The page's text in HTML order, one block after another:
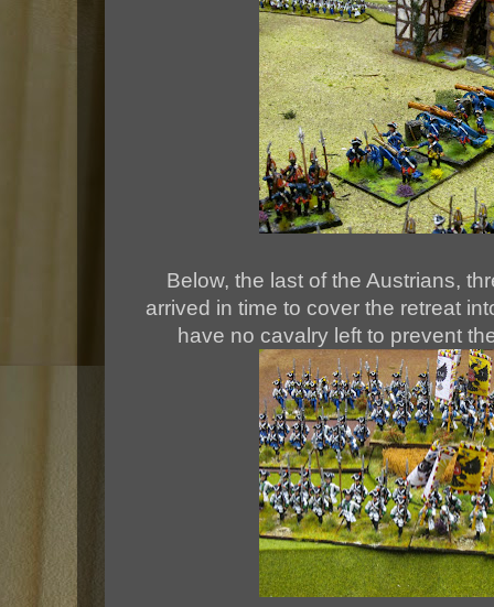
Below, the last of the Austrians,
arrived in time to cover the retreat
have no cavalry left to prevent